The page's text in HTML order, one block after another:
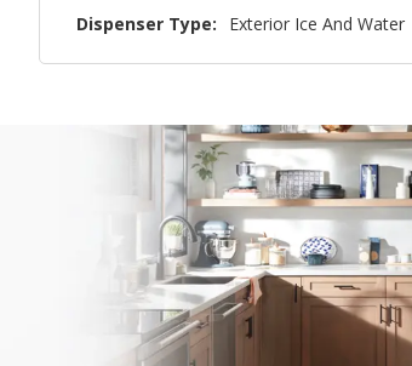
Dispenser Type:
Exterior Ice And Water